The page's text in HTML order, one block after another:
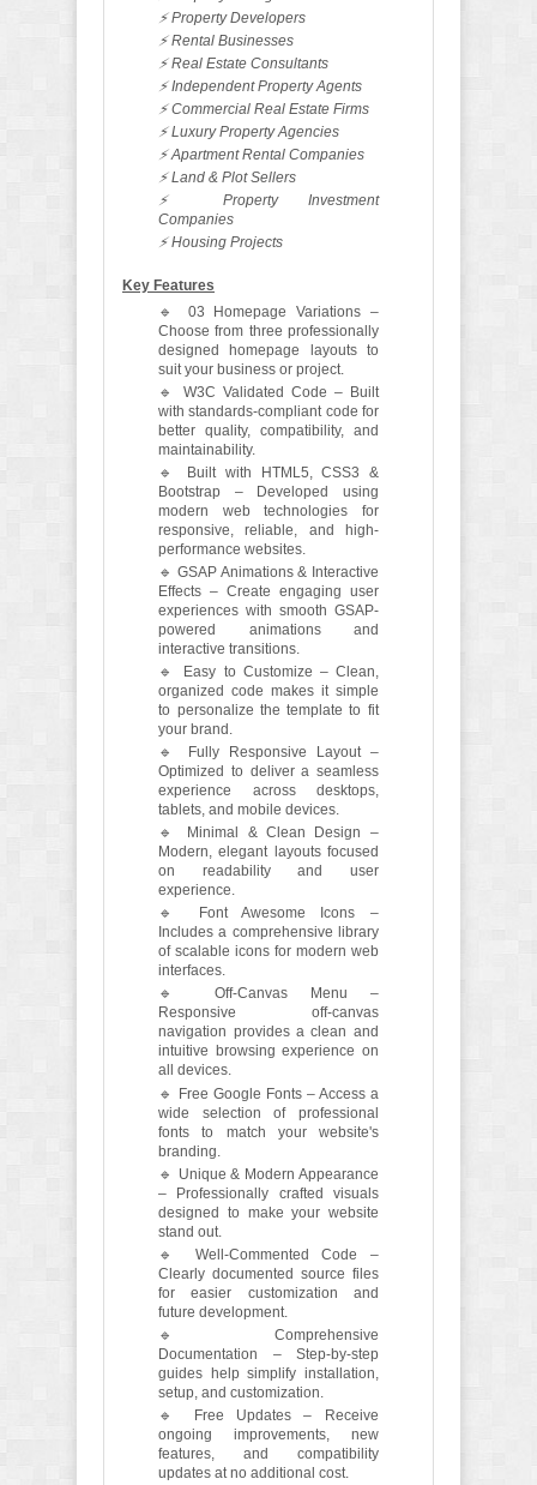
⚡ Property Developers
⚡ Rental Businesses
⚡ Real Estate Consultants
⚡ Independent Property Agents
⚡ Commercial Real Estate Firms
⚡ Luxury Property Agencies
⚡ Apartment Rental Companies
⚡ Land & Plot Sellers
⚡ Property Investment
Companies
⚡ Housing Projects
Key Features
🔹 03 Homepage Variations –
Choose from three professionally
designed homepage layouts to
suit your business or project.
🔹 W3C Validated Code – Built
with standards-compliant code for
better quality, compatibility, and
maintainability.
🔹 Built with HTML5, CSS3 &
Bootstrap – Developed using
modern web technologies for
responsive, reliable, and high-
performance websites.
🔹 GSAP Animations & Interactive
Effects – Create engaging user
experiences with smooth GSAP-
powered animations and
interactive transitions.
🔹 Easy to Customize – Clean,
organized code makes it simple
to personalize the template to fit
your brand.
🔹 Fully Responsive Layout –
Optimized to deliver a seamless
experience across desktops,
tablets, and mobile devices.
🔹 Minimal & Clean Design –
Modern, elegant layouts focused
on readability and user
experience.
🔹 Font Awesome Icons –
Includes a comprehensive library
of scalable icons for modern web
interfaces.
🔹 Off-Canvas Menu –
Responsive off-canvas
navigation provides a clean and
intuitive browsing experience on
all devices.
🔹 Free Google Fonts – Access a
wide selection of professional
fonts to match your website's
branding.
🔹 Unique & Modern Appearance
– Professionally crafted visuals
designed to make your website
stand out.
🔹 Well-Commented Code –
Clearly documented source files
for easier customization and
future development.
🔹 Comprehensive
Documentation – Step-by-step
guides help simplify installation,
setup, and customization.
🔹 Free Updates – Receive
ongoing improvements, new
features, and compatibility
updates at no additional cost.